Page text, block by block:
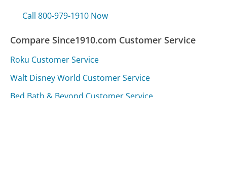
Call 800-979-1910 Now
Compare Since1910.com Customer Service
Roku Customer Service
Walt Disney World Customer Service
Bed Bath & Beyond Customer Service